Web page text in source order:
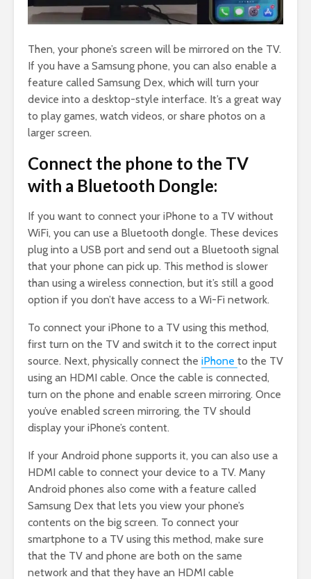
Then, your phone’s screen will be mirrored on the TV.
If you have a Samsung phone, you can also enable a
feature called Samsung Dex, which will turn your
device into a desktop-style interface. It’s a great way
to play games, watch videos, or share photos on a
larger screen.
Connect the phone to the TV
with a Bluetooth Dongle:
If you want to connect your iPhone to a TV without
WiFi, you can use a Bluetooth dongle. These devices
plug into a USB port and send out a Bluetooth signal
that your phone can pick up. This method is slower
than using a wireless connection, but it’s still a good
option if you don’t have access to a Wi-Fi network.
To connect your iPhone to a TV using this method,
first turn on the TV and switch it to the correct input
source. Next, physically connect the iPhone to the TV
using an HDMI cable. Once the cable is connected,
turn on the phone and enable screen mirroring. Once
you’ve enabled screen mirroring, the TV should
display your iPhone’s content.
If your Android phone supports it, you can also use a
HDMI cable to connect your device to a TV. Many
Android phones also come with a feature called
Samsung Dex that lets you view your phone’s
contents on the big screen. To connect your
smartphone to a TV using this method, make sure
that the TV and phone are both on the same
network and that they have an HDMI cable